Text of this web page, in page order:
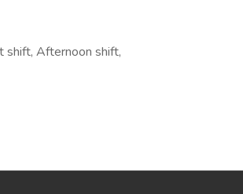
shift, Afternoon shift,